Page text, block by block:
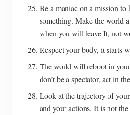
Be a maniac on a mission to
something. Make the world
when you will leave It, not
Respect your body, it starts
The world will reboot in
don’t be a spectator, act in
Look at the trajectory of
and your actions. It is not